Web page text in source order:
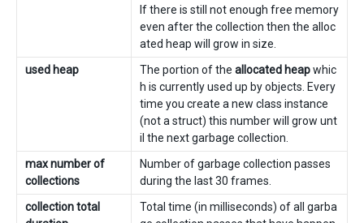
If there is still not enough free memory
even after the collection then the alloc
ated heap will grow in size.
used heap
The portion of the allocated heapwhic
h is currently used up by objects. Every
time you create a new class instance
(not a struct) this number will grow unt
il the next garbage collection.
max number of
collections
Number of garbage collection passes
during the last 30 frames.
collection total
Total time (in milliseconds) of all garba